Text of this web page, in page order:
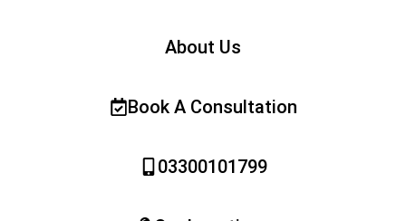
About Us
Book A Consultation
03300101799